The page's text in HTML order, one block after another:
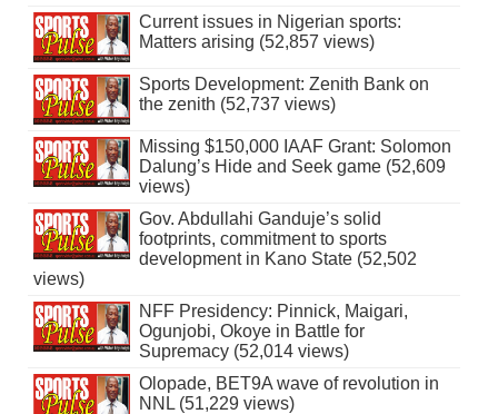
Current issues in Nigerian sports:
Matters arising (52,857 views)
Sports Development: Zenith Bank on
the zenith (52,737 views)
Missing $150,000 IAAF Grant: Solomon
Dalung’s Hide and Seek game (52,609
views)
Gov. Abdullahi Ganduje’s solid
footprints, commitment to sports
development in Kano State (52,502
views)
NFF Presidency: Pinnick, Maigari,
Ogunjobi, Okoye in Battle for
Supremacy (52,014 views)
Olopade, BET9A wave of revolution in
NNL (51,229 views)